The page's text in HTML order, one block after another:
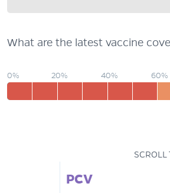
What are the latest vaccine
0% 20% 40% 60%
SCROLL
PCV